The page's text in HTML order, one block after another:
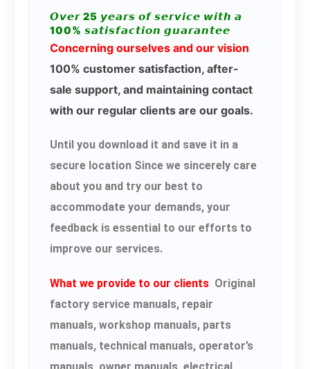
𝙊𝙫𝙚𝙧 25 𝙮𝙚𝙖𝙧𝙨 𝙤𝙛 𝙨𝙚𝙧𝙫𝙞𝙘𝙚 𝙬𝙞𝙩𝙝 𝙖
100% 𝙨𝙖𝙩𝙞𝙨𝙛𝙖𝙘𝙩𝙞𝙤𝙣 𝙜𝙪𝙖𝙧𝙖𝙣𝙩𝙚𝙚
Concerning ourselves and our vision
100% customer satisfaction, after-
sale support, and maintaining contact
with our regular clients are our goals.
Until you download it and save it in a
secure location Since we sincerely care
about you and try our best to
accommodate your demands, your
feedback is essential to our efforts to
improve our services.
What we provide to our clients Original
factory service manuals, repair
manuals, workshop manuals, parts
manuals, technical manuals, operator’s
manuals, owner manuals, electrical